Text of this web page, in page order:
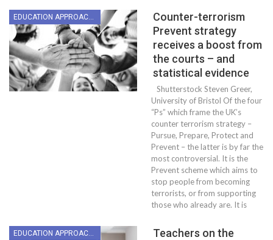
EDUCATION APPROACHES
Counter-terrorism
Prevent strategy
receives a boost from
the courts – and
statistical evidence
Shutterstock Steven Greer,
University of Bristol Of the four
“Ps” which frame the UK’s
counter terrorism strategy –
Pursue, Prepare, Protect and
Prevent – the latter is by far the
most controversial. It is the
Prevent scheme which aims to
stop people from becoming
terrorists, or from supporting
those who already are. It is
EDUCATION APPROACHES
Teachers on the